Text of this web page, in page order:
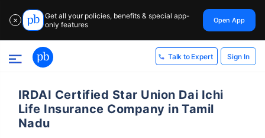
✕
Get all your policies, benefits & special app-
only features
Open App
Talk to Expert Sign In
IRDAI Certified Star Union Dai Ichi
Life Insurance Company in Tamil
Nadu